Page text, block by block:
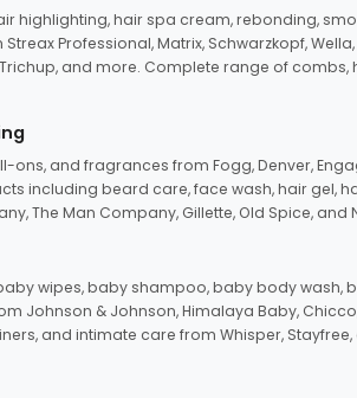
highlighting, hair spa cream, rebonding,
Professional, Matrix, Schwarzkopf, Wella,
and more. Complete range of
and fragrances from Fogg, Denver,
including beard care, face wash, hair gel,
The Man Company, Gillette, Old Spice, and
wipes, baby shampoo, baby body wash,
Johnson & Johnson, Himalaya Baby,
and intimate care from Whisper,